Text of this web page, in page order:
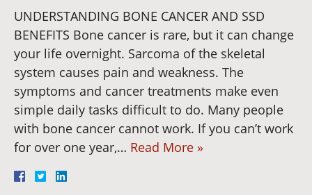
UNDERSTANDING BONE CANCER AND SSD
BENEFITS Bone cancer is rare, but it can change
your life overnight. Sarcoma of the skeletal
system causes pain and weakness. The
symptoms and cancer treatments make even
simple daily tasks difficult to do. Many people
with bone cancer cannot work. If you can’t work
for over one year,… Read More »